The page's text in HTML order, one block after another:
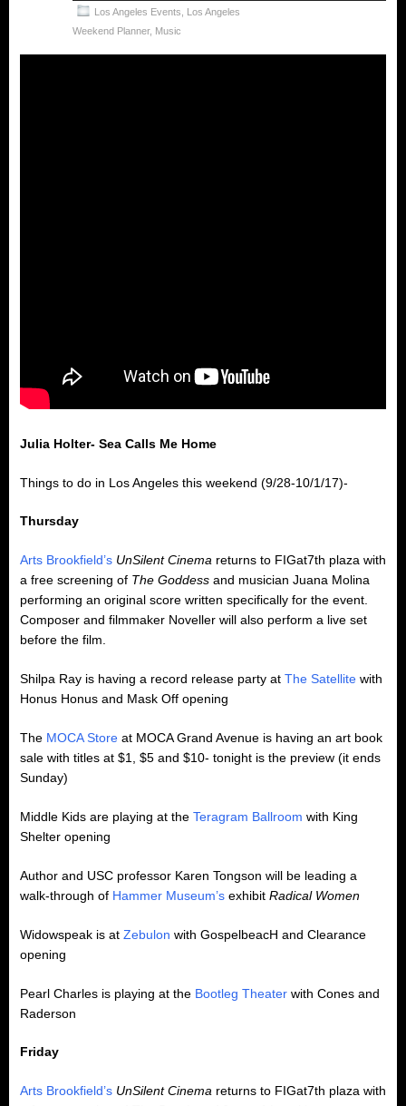
Los Angeles Events
Los Angeles
Weekend Planner, Music
Julia Holter- Sea Calls Me Home
Things to do in Los Angeles this weekend (9/28-10/1/17)-
Thursday
Arts Brookfield’s UnSilent Cinema returns to FIGat7th plaza with
a free screening of The Goddess and musician Juana Molina
performing an original score written specifically for the event.
Composer and filmmaker Noveller will also perform a live set
before the film.
Shilpa Ray is having a record release party at The Satellite with
Honus Honus and Mask Off opening
The MOCA Store at MOCA Grand Avenue is having an art book
sale with titles at $1, $5 and $10- tonight is the preview (it ends
Sunday)
Middle Kids are playing at the Teragram Ballroom with King
Shelter opening
Author and USC professor Karen Tongson will be leading a
walk-through of Hammer Museum’s exhibit Radical Women
Widowspeak is at Zebulon with GospelbeacH and Clearance
opening
Pearl Charles is playing at the Bootleg Theater with Cones and
Raderson
Friday
Arts Brookfield’s UnSilent Cinema returns to FIGat7th plaza with